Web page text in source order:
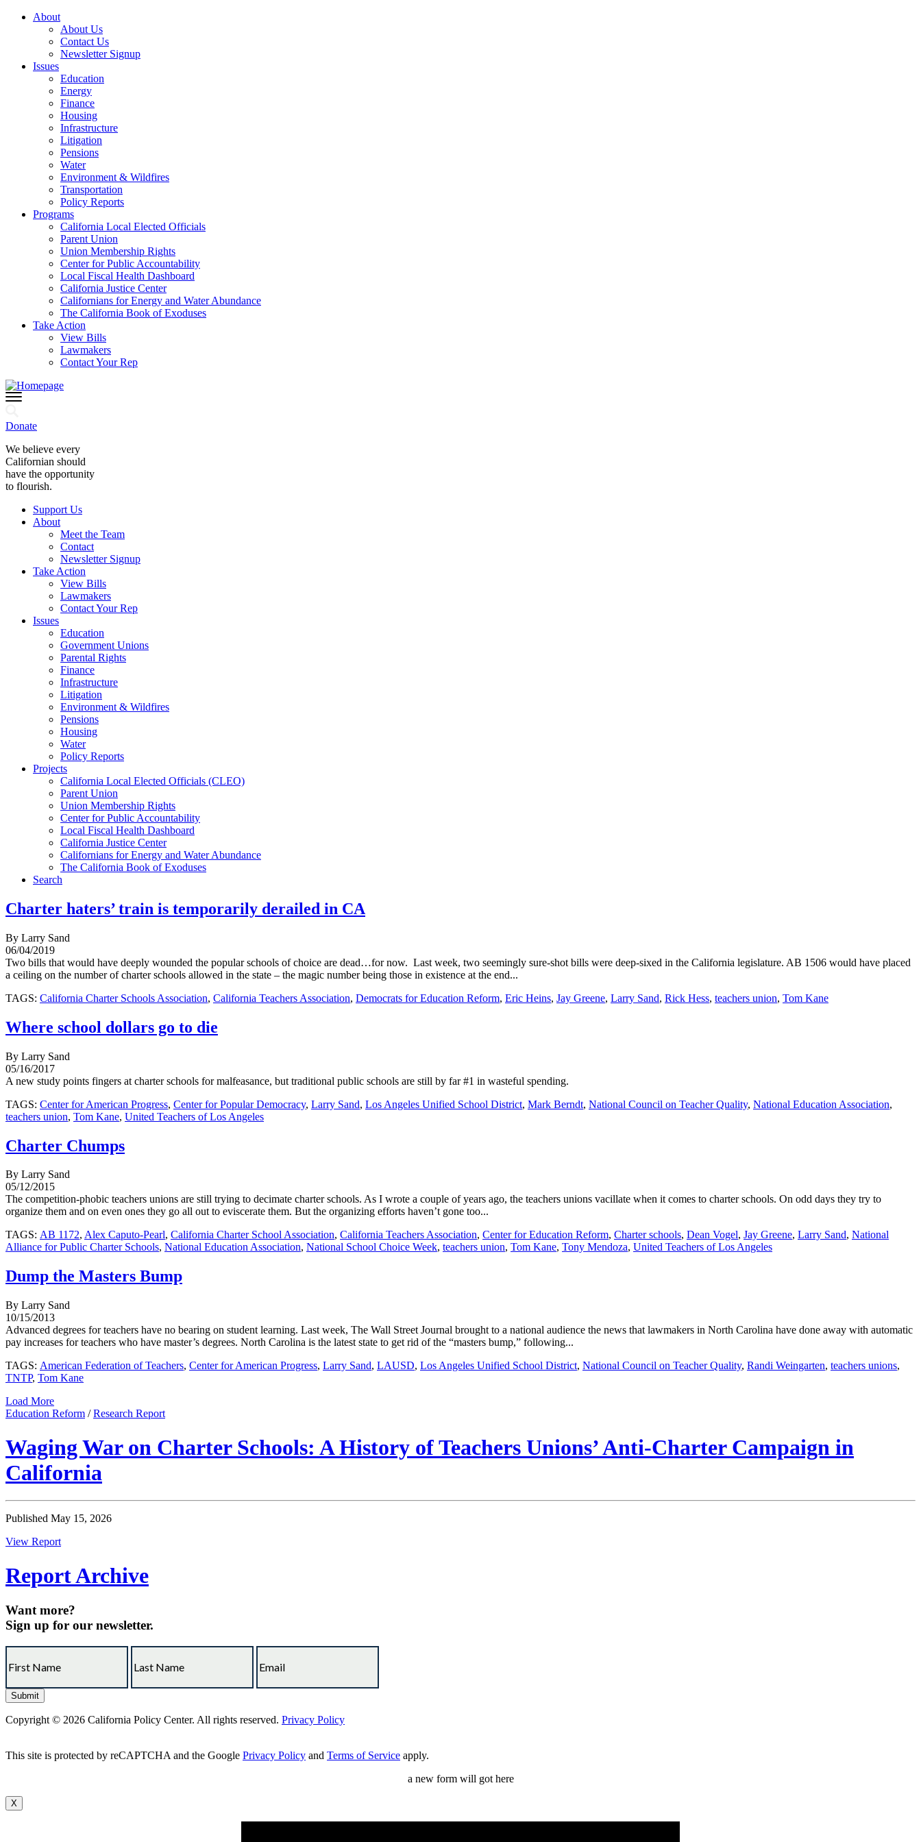
About
About Us
Contact Us
Newsletter Signup
Issues
Education
Energy
Finance
Housing
Infrastructure
Litigation
Pensions
Water
Environment & Wildfires
Transportation
Policy Reports
Programs
California Local Elected Officials
Parent Union
Union Membership Rights
Center for Public Accountability
Local Fiscal Health Dashboard
California Justice Center
Californians for Energy and Water Abundance
The California Book of Exoduses
Take Action
View Bills
Lawmakers
Contact Your Rep
Donate
We believe every
Californian should
have the opportunity
to flourish.
Support Us
About
Meet the Team
Contact
Newsletter Signup
Take Action
View Bills
Lawmakers
Contact Your Rep
Issues
Education
Government Unions
Parental Rights
Finance
Infrastructure
Litigation
Environment & Wildfires
Pensions
Housing
Water
Policy Reports
Projects
California Local Elected Officials (CLEO)
Parent Union
Union Membership Rights
Center for Public Accountability
Local Fiscal Health Dashboard
California Justice Center
Californians for Energy and Water Abundance
The California Book of Exoduses
Search
Charter haters’ train is temporarily derailed in CA
By Larry Sand
06/04/2019
Two bills that would have deeply wounded the popular schools of choice are dead…for now. Last week, two seemingly sure-shot bills were deep-sixed in the California legislature. AB 1506 would have placed
a ceiling on the number of charter schools allowed in the state – the magic number being those in existence at the end...
TAGS: California Charter Schools Association, California Teachers Association, Democrats for Education Reform, Eric Heins, Jay Greene, Larry Sand, Rick Hess, teachers union, Tom Kane
Where school dollars go to die
By Larry Sand
05/16/2017
A new study points fingers at charter schools for malfeasance, but traditional public schools are still by far #1 in wasteful spending.
TAGS: Center for American Progress, Center for Popular Democracy, Larry Sand, Los Angeles Unified School District, Mark Berndt, National Council on Teacher Quality, National Education Association,
teachers union, Tom Kane, United Teachers of Los Angeles
Charter Chumps
By Larry Sand
05/12/2015
The competition-phobic teachers unions are still trying to decimate charter schools. As I wrote a couple of years ago, the teachers unions vacillate when it comes to charter schools. On odd days they try to
organize them and on even ones they go all out to eviscerate them. But the organizing efforts haven’t gone too...
TAGS: AB 1172, Alex Caputo-Pearl, California Charter School Association, California Teachers Association, Center for Education Reform, Charter schools, Dean Vogel, Jay Greene, Larry Sand, National
Alliance for Public Charter Schools, National Education Association, National School Choice Week, teachers union, Tom Kane, Tony Mendoza, United Teachers of Los Angeles
Dump the Masters Bump
By Larry Sand
10/15/2013
Advanced degrees for teachers have no bearing on student learning. Last week, The Wall Street Journal brought to a national audience the news that lawmakers in North Carolina have done away with automatic
pay increases for teachers who have master’s degrees. North Carolina is the latest state to get rid of the “masters bump,” following...
TAGS: American Federation of Teachers, Center for American Progress, Larry Sand, LAUSD, Los Angeles Unified School District, National Council on Teacher Quality, Randi Weingarten, teachers unions,
TNTP, Tom Kane
Load More
Education Reform /Research Report
Waging War on Charter Schools: A History of Teachers Unions’ Anti-Charter Campaign in
California
Published May 15, 2026
View Report
Report Archive
Want more?
Sign up for our newsletter.
Copyright © 2026 California Policy Center. All rights reserved. Privacy Policy
This site is protected by reCAPTCHA and the Google Privacy Policy and Terms of Service apply.
a new form will got here
X